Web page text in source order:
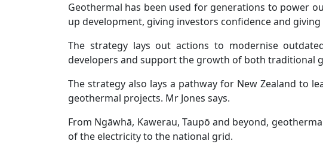
Geothermal has been used for generations to power
up development, giving investors confidence and
The strategy lays out actions to modernise
developers and support the growth of both traditional
The strategy also lays a pathway for New Zealand to
geothermal projects. Mr Jones says.
From Ngāwhā, Kawerau, Taupō and beyond,
of the electricity to the national grid.